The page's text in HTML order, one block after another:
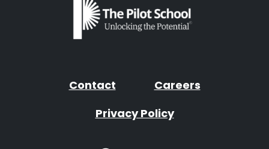
Contact
Careers
Privacy Policy